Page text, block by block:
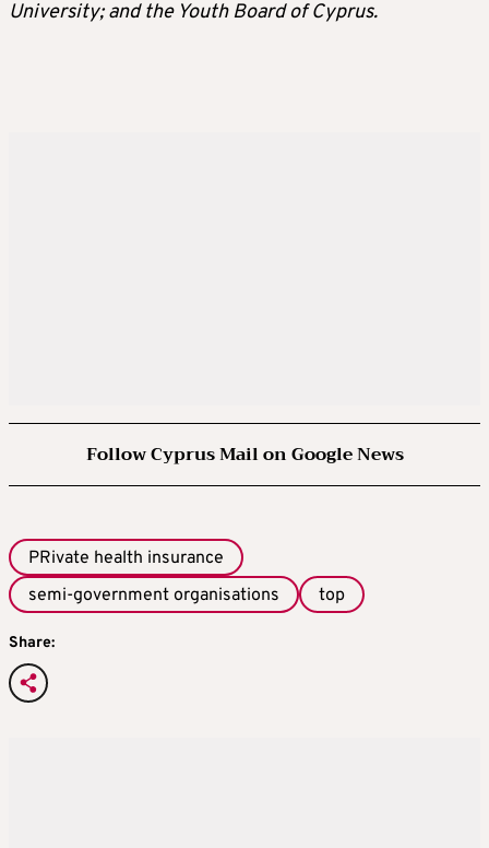
University; and the Youth Board of Cyprus.
Follow Cyprus Mail on Google News
PRivate health insurance
semi-government organisations
top
Share: